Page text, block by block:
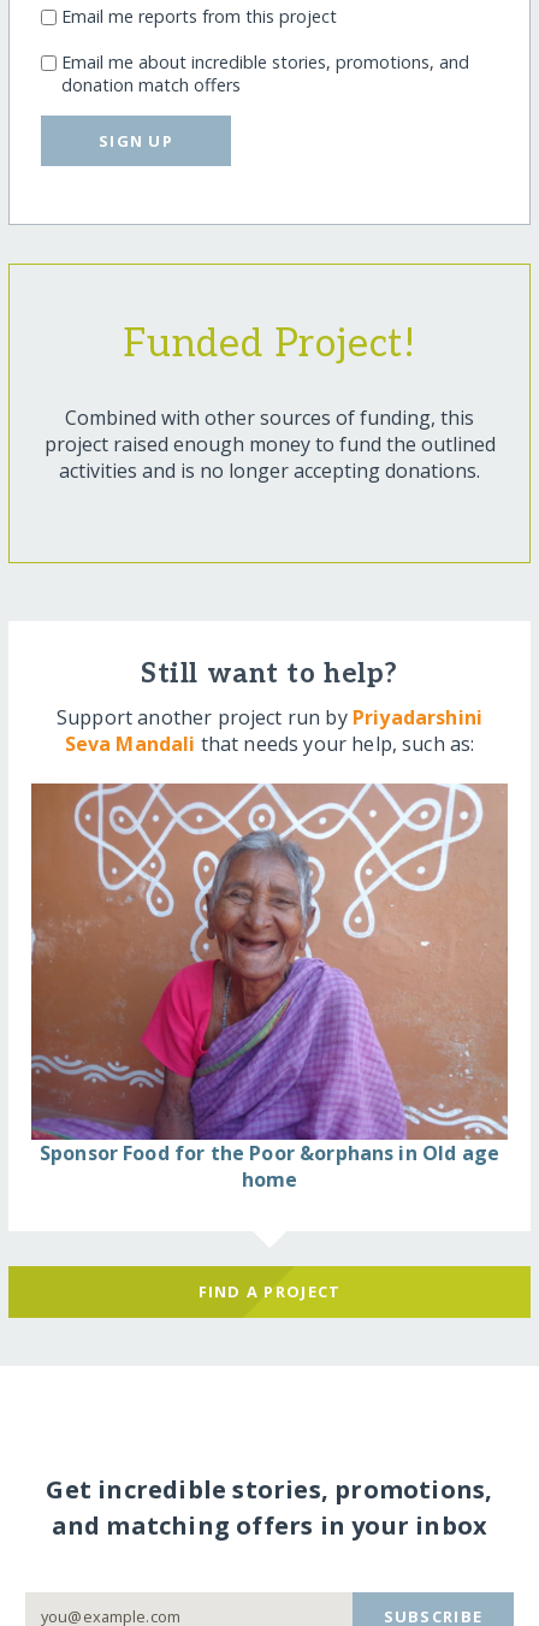
Email me reports from this project
Email me about incredible stories, promotions, and
donation match offers
SIGN UP
Funded Project!
Combined with other sources of funding, this
project raised enough money to fund the outlined
activities and is no longer accepting donations.
Still want to help?
Support another project run by Priyadarshini
Seva Mandali that needs your help, such as:
Sponsor Food for the Poor &orphans in Old age
home
FIND A PROJECT
Get incredible stories, promotions,
and matching offers in your inbox
SUBSCRIBE